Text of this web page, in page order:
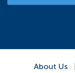
About Us